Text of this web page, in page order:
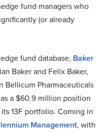
fund managers who
(or already
fund database, Baker
Baker and Felix Baker,
Bellicum Pharmaceuticals
a $60.9 million position
13F portfolio. Coming in
Management, with